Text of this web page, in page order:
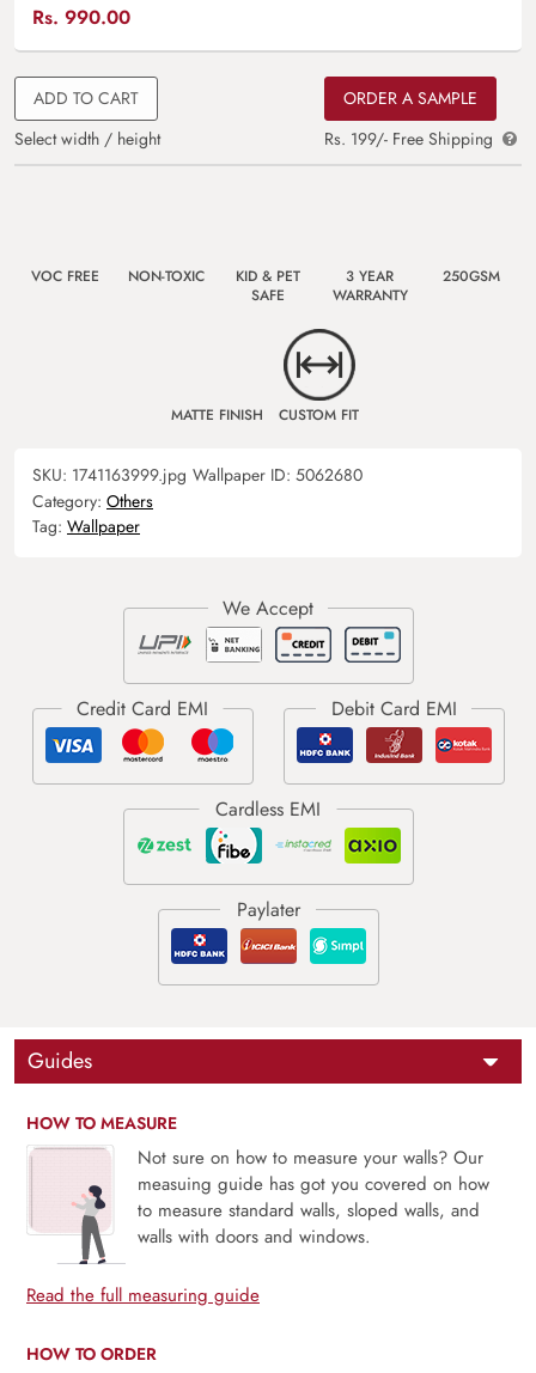
Rs. 990.00
ADD TO CART
Select width / height
ORDER A SAMPLE
Rs. 199/- Free Shipping
VOC FREE NON-TOXIC
KID & PET
SAFE
3 YEAR
WARRANTY
250GSM
MATTE FINISH CUSTOM FIT
SKU: 1741163999.jpg Wallpaper ID: 5062680
Category: Others
Tag: Wallpaper
Guides
HOW TO MEASURE
Not sure on how to measure your walls? Our
measuing guide has got you covered on how
to measure standard walls, sloped walls, and
walls with doors and windows.
Read the full measuring guide
HOW TO ORDER